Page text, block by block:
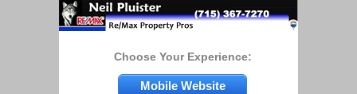
Choose Your Experience:
Mobile Website